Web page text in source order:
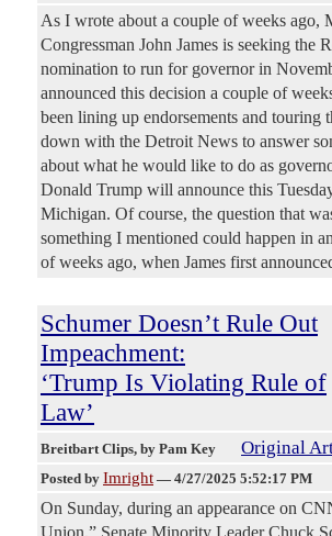
As I wrote about a couple of weeks ago,
Congressman John James is seeking the
nomination to run for governor in
announced this decision a couple of
been lining up endorsements and touring
down with the Detroit News to answer
about what he would like to do as
Donald Trump will announce this
Michigan. Of course, the question that
something I mentioned could happen in
of weeks ago, when James first
Schumer Doesn’t Rule Out
Impeachment:
‘Trump Is Violating Rule of
Law’
Breitbart Clips, by Pam Key Original
Posted by Imright — 4/27/2025 5:52:17 PM
On Sunday, during an appearance on
Union,” Senate Minority Leader Chuck